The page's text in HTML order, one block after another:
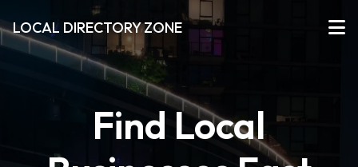
LOCAL DIRECTORY ZONE
Find Local